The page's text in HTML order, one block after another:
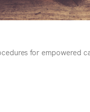
for empowered